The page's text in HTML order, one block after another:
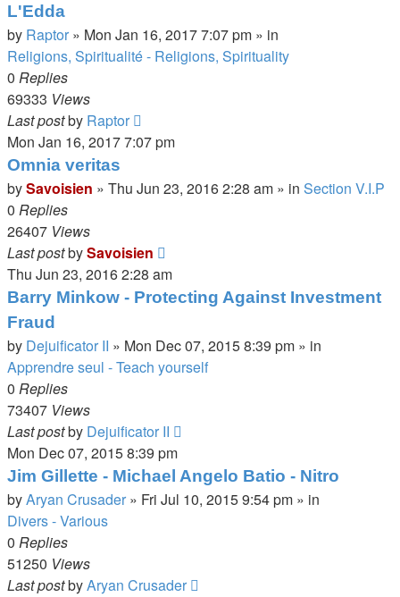
L'Edda
by Raptor » Mon Jan 16, 2017 7:07 pm » in
Religions, Spiritualité - Religions, Spirituality
0 Replies
69333 Views
Last postby Raptor
Mon Jan 16, 2017 7:07 pm
Omnia veritas
bySavoisien » Thu Jun 23, 2016 2:28 am » in Section V.I.P
0 Replies
26407 Views
Last postbySavoisien
Thu Jun 23, 2016 2:28 am
Barry Minkow - Protecting Against Investment
Fraud
by Dejuificator II » Mon Dec 07, 2015 8:39 pm » in
Apprendre seul - Teach yourself
0 Replies
73407 Views
Last postby Dejuificator II
Mon Dec 07, 2015 8:39 pm
Jim Gillette - Michael Angelo Batio - Nitro
byAryan Crusader » Fri Jul 10, 2015 9:54 pm » in
Divers - Various
0 Replies
51250 Views
Last postbyAryan Crusader